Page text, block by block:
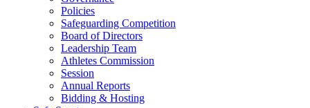
Policies
Safeguarding Competition
Board of Directors
Leadership Team
Athletes Commission
Session
Annual Reports
Bidding & Hosting